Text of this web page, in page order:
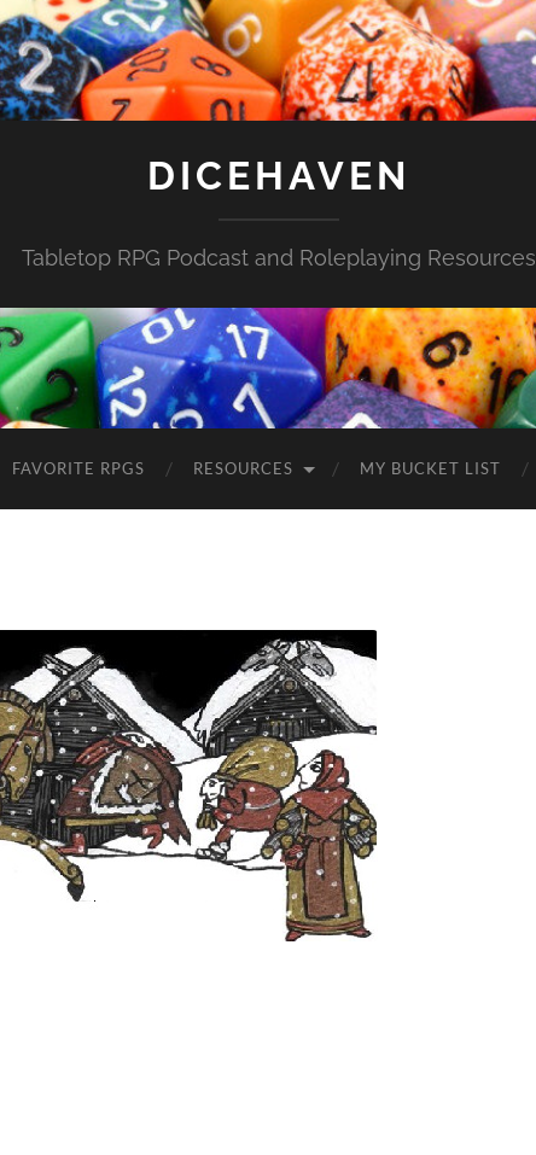
DICEHAVEN
Tabletop RPG Podcast and Roleplaying Resources
FAVORITE RPGS RESOURCES MY BUCKET LIST